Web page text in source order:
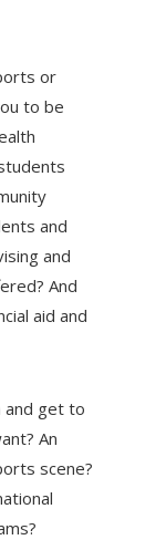
or
to be
and
and
And
aid and
and get to
An
scene?